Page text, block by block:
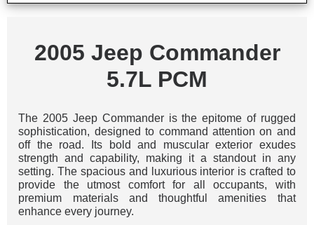
2005 Jeep Commander
5.7L PCM
The 2005 Jeep Commander is the epitome of rugged
sophistication, designed to command attention on and
off the road. Its bold and muscular exterior exudes
strength and capability, making it a standout in any
setting. The spacious and luxurious interior is crafted to
provide the utmost comfort for all occupants, with
premium materials and thoughtful amenities that
enhance every journey.